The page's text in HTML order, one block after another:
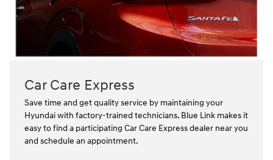
Car Care Express
Save time and get quality service by maintaining your
Hyundai with factory-trained technicians. Blue Link makes it
easy to find a participating Car Care Express dealer near you
and schedule an appointment.⁠⁠